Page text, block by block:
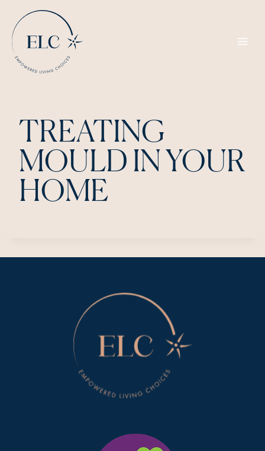
content
TREATING
MOULD IN YOUR
HOME